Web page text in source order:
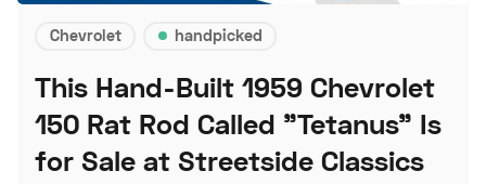
Chevrolet handpicked
This Hand-Built 1959 Chevrolet
150 Rat Rod Called "Tetanus" Is
for Sale at Streetside Classics